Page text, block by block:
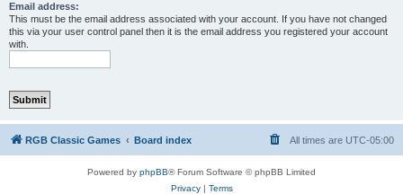
Email address:
This must be the email address associated with your account. If you have not changed
this via your user control panel then it is the email address you registered your account
with.
RGB Classic Games Board index All times are UTC-05:00
Powered by phpBB® Forum Software © phpBB Limited
Privacy| Terms